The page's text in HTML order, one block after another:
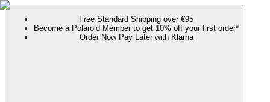
Free Standard Shipping over €95
Become a Polaroid Member to get 10% off your first order*
Order Now Pay Later with Klarna